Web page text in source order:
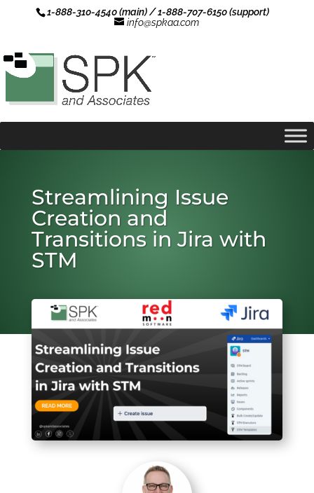
1-888-310-4540 (main) / 1-888-707-6150 (support)
info@spkaa.com
Streamlining Issue
Creation and
Transitions in Jira with
STM